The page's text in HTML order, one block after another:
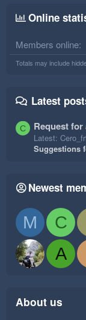
Online
Members online
Totals may include
Latest
C Request
Latest:
Suggestions
Newest
M C
A
About us